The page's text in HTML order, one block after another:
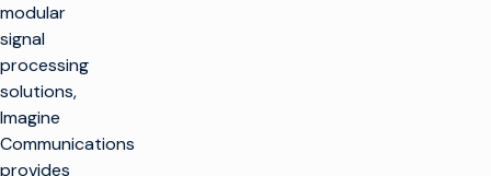
modular
signal
processing
solutions,
Imagine
Communications
provides